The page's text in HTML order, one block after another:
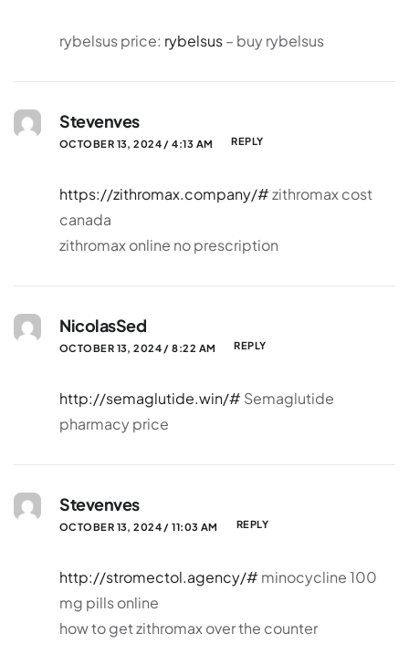
rybelsus price: rybelsus– buy rybelsus
Stevenves
OCTOBER 13, 2024 / 4:13 AM REPLY
https://zithromax.company/#zithromax cost
canada
zithromax online no prescription
NicolasSed
OCTOBER 13, 2024 / 8:22 AM REPLY
http://semaglutide.win/# Semaglutide
pharmacy price
Stevenves
OCTOBER 13, 2024 / 11:03 AM REPLY
http://stromectol.agency/# minocycline 100
mg pills online
how to get zithromax over the counter